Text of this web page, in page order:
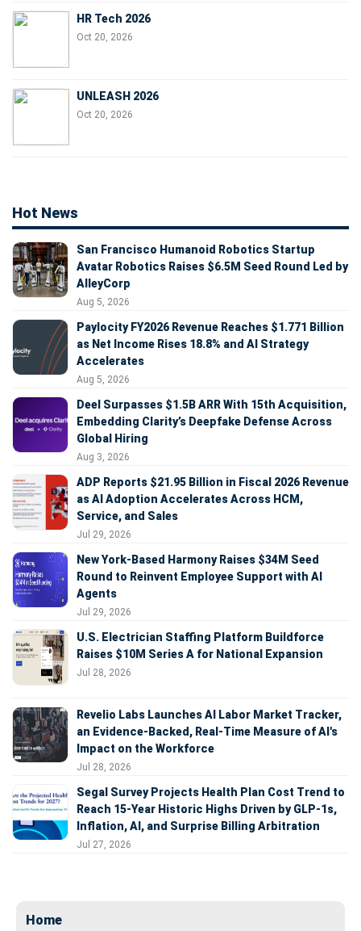
HR Tech 2026
Oct 20, 2026
UNLEASH 2026
Oct 20, 2026
Hot News
San Francisco Humanoid Robotics Startup
Avatar Robotics Raises $6.5M Seed Round Led by
AlleyCorp
Aug 5, 2026
Paylocity FY2026 Revenue Reaches $1.771 Billion
as Net Income Rises 18.8% and AI Strategy
Accelerates
Aug 5, 2026
Deel Surpasses $1.5B ARR With 15th Acquisition,
Embedding Clarity’s Deepfake Defense Across
Global Hiring
Aug 3, 2026
ADP Reports $21.95 Billion in Fiscal 2026 Revenue
as AI Adoption Accelerates Across HCM,
Service, and Sales
Jul 29, 2026
New York-Based Harmony Raises $34M Seed
Round to Reinvent Employee Support with AI
Agents
Jul 29, 2026
U.S. Electrician Staffing Platform Buildforce
Raises $10M Series A for National Expansion
Jul 28, 2026
Revelio Labs Launches AI Labor Market Tracker,
an Evidence-Backed, Real-Time Measure of AI's
Impact on the Workforce
Jul 28, 2026
Segal Survey Projects Health Plan Cost Trend to
Reach 15-Year Historic Highs Driven by GLP-1s,
Inflation, AI, and Surprise Billing Arbitration
Jul 27, 2026
Home